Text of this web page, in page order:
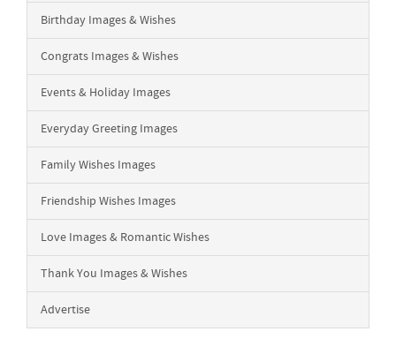
Birthday Images & Wishes
Congrats Images & Wishes
Events & Holiday Images
Everyday Greeting Images
Family Wishes Images
Friendship Wishes Images
Love Images & Romantic Wishes
Thank You Images & Wishes
Advertise